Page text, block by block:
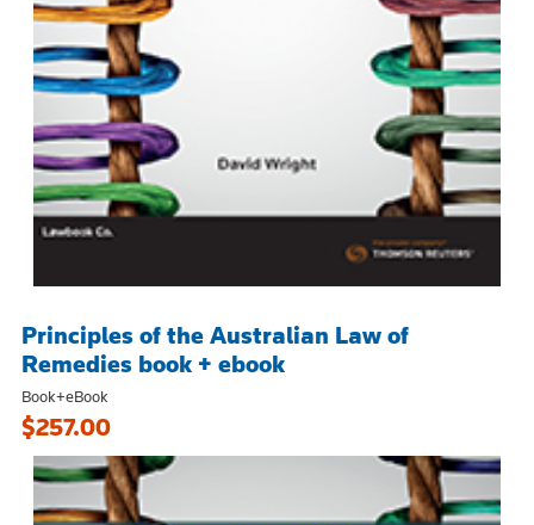
Principles of the Australian Law of
Remedies book + ebook
Book+eBook
$257.00